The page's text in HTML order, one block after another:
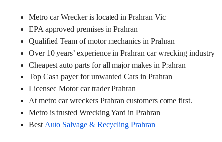
Metro car Wrecker is located in Prahran Vic
EPA approved premises in Prahran
Qualified Team of motor mechanics in Prahran
Over 10 years’ experience in Prahran car wrecking industry
Cheapest auto parts for all major makes in Prahran
Top Cash payer for unwanted Cars in Prahran
Licensed Motor car trader Prahran
At metro car wreckers Prahran customers come first.
Metro is trusted Wrecking Yard in Prahran
Best Auto Salvage & Recycling Prahran